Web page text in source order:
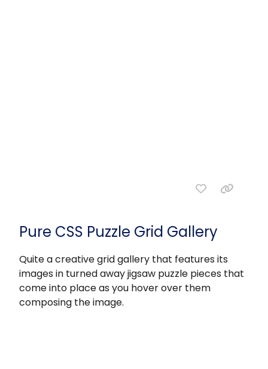
Pure CSS Puzzle Grid Gallery
Quite a creative grid gallery that features its
images in turned away jigsaw puzzle pieces that
come into place as you hover over them
composing the image.